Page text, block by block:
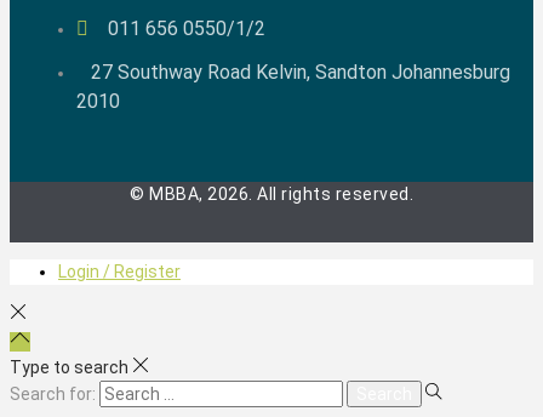
011 656 0550/1/2
27 Southway Road Kelvin, Sandton Johannesburg
2010
© MBBA, 2026. All rights reserved.
Login / Register
Type to search
Search for: